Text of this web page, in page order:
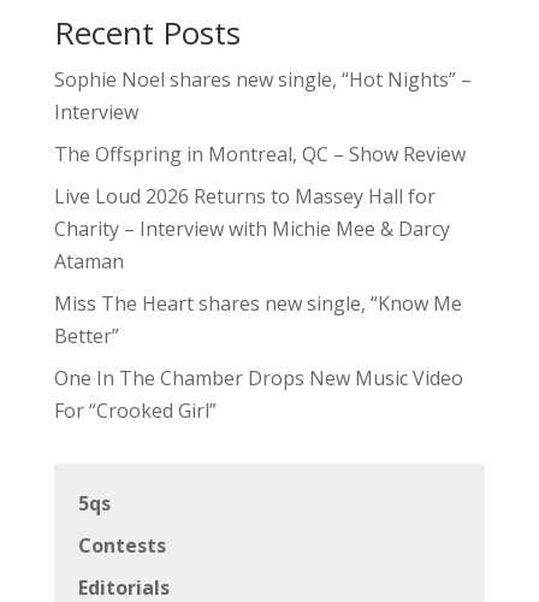
Recent Posts
Sophie Noel shares new single, “Hot Nights” –
Interview
The Offspring in Montreal, QC – Show Review
Live Loud 2026 Returns to Massey Hall for
Charity – Interview with Michie Mee & Darcy
Ataman
Miss The Heart shares new single, “Know Me
Better”
One In The Chamber Drops New Music Video
For “Crooked Girl”
5qs
Contests
Editorials